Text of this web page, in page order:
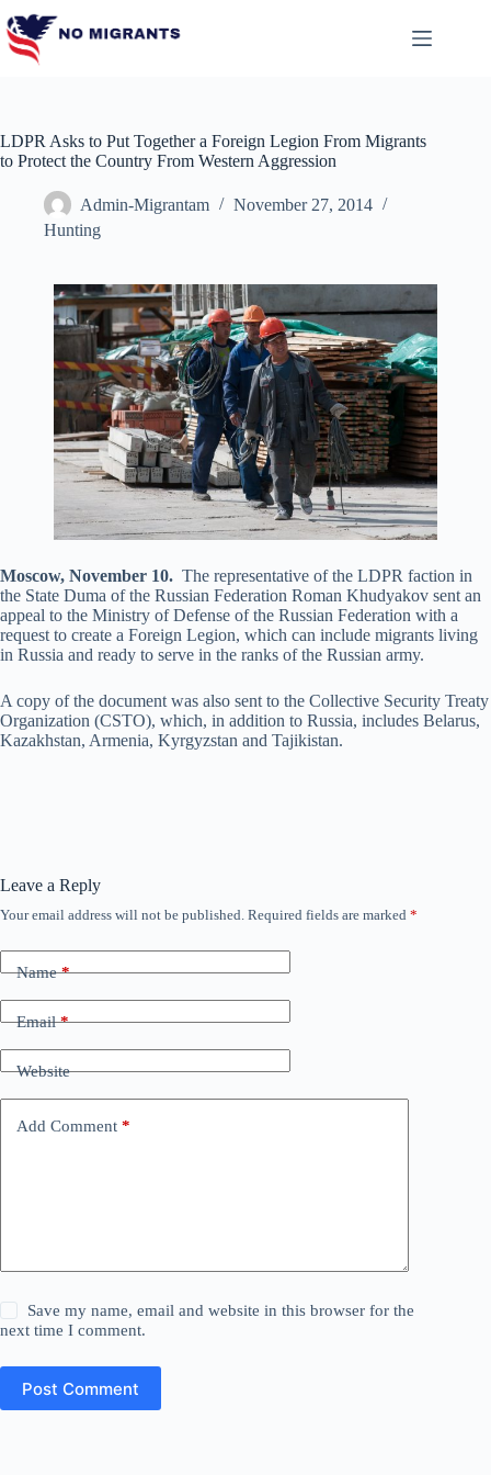
to
content
LDPR Asks to Put Together a Foreign Legion From Migrants
to Protect the Country From Western Aggression
Admin-Migrantam
November 27, 2014
Hunting
Moscow, November 10. The representative of the LDPR faction in
the State Duma of the Russian Federation Roman Khudyakov sent an
appeal to the Ministry of Defense of the Russian Federation with a
request to create a Foreign Legion, which can include migrants living
in Russia and ready to serve in the ranks of the Russian army.
A copy of the document was also sent to the Collective Security Treaty
Organization (CSTO), which, in addition to Russia, includes Belarus,
Kazakhstan, Armenia, Kyrgyzstan and Tajikistan.
Leave a Reply
Your email address will not be published. Required fields are marked *
Name*
Email*
Website
Add Comment *
Save my name, email and website in this browser for the
next time I comment.
Post Comment